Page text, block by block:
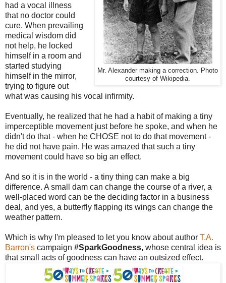
Mr. Alexander making a correction. Photo
courtesy of Wikipedia.
had a vocal illness
that no doctor could
cure. When prevailing
medical wisdom did
not help, he locked
himself in a room and
started studying
himself in the mirror,
trying to figure out
what was causing his vocal infirmity.
Eventually, he realized that he had a habit of making a tiny
imperceptible movement just before he spoke, and when he
didn't do that - when he CHOSE not to do that movement -
he did not have pain. He was amazed that such a tiny
movement could have so big an effect.
And so it is in the world - a tiny thing can make a big
difference. A small dam can change the course of a river, a
well-placed word can be the deciding factor in a business
deal, and yes, a butterfly flapping its wings can change the
weather pattern.
Which is why I'm pleased to let you know about author T.A.
Barron's campaign #SparkGoodness, whose central idea is
that small acts of goodness can have an outsized effect.